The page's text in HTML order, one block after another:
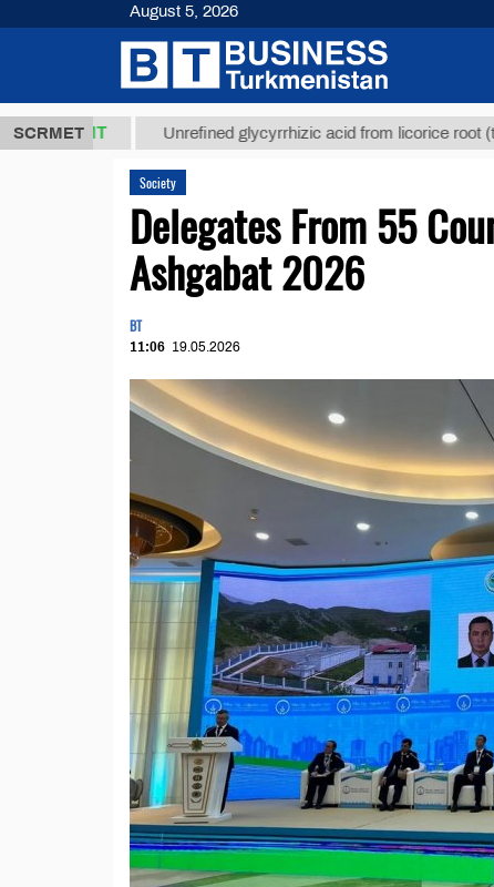
SCRMET
ТМТ Unrefined glycyrrhizic acid from licorice root (t.)
Society
Delegates From 55
Ashgabat 2026
BT
11:06 19.05.2026
August 5, 2026